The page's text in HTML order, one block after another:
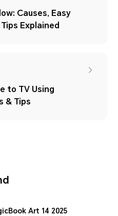
Causes, Easy
Explained
to TV Using
& Tips
Art 14 2025